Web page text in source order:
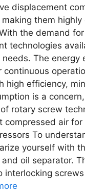
displacement
them
the demand
technologies
The
high efficiency,
is a
rotary screw
air
To
yourself with
oil separator.
interlocking